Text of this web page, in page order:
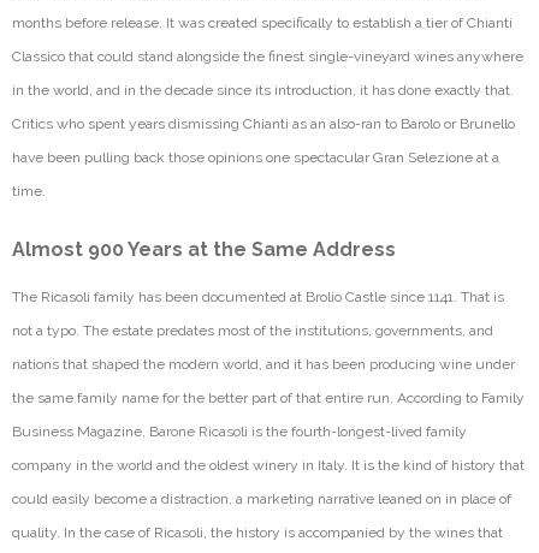
months before release. It was created specifically to establish a tier of Chianti
Classico that could stand alongside the finest single-vineyard wines anywhere
in the world, and in the decade since its introduction, it has done exactly that.
Critics who spent years dismissing Chianti as an also-ran to Barolo or Brunello
have been pulling back those opinions one spectacular Gran Selezione at a
time.
Almost 900 Years at the Same Address
The Ricasoli family has been documented at Brolio Castle since 1141. That is
not a typo. The estate predates most of the institutions, governments, and
nations that shaped the modern world, and it has been producing wine under
the same family name for the better part of that entire run. According to Family
Business Magazine, Barone Ricasoli is the fourth-longest-lived family
company in the world and the oldest winery in Italy. It is the kind of history that
could easily become a distraction, a marketing narrative leaned on in place of
quality. In the case of Ricasoli, the history is accompanied by the wines that